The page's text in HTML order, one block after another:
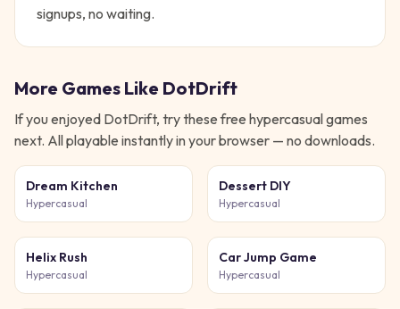
signups, no waiting.
More Games Like DotDrift
If you enjoyed DotDrift, try these free hypercasualgames
next. All playable instantly in your browser — no downloads.
Dream Kitchen
Hypercasual
Dessert DIY
Hypercasual
Helix Rush
Hypercasual
Car Jump Game
Hypercasual